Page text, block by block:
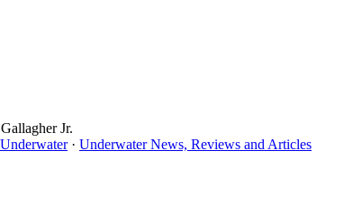
Jr.
· Underwater News, Reviews and Articles